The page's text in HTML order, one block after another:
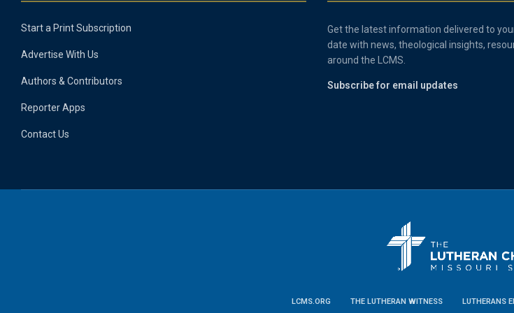
Start a Print Subscription
Advertise With Us
Authors & Contributors
Reporter Apps
Contact Us
Get the latest information delivered to
date with news, theological insights,
around the LCMS.
Subscribe for email updates
LCMS.ORG THE LUTHERAN WITNESS LUTHERANS